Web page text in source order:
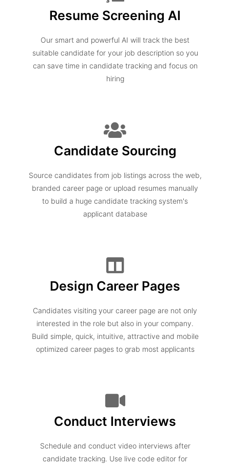
Resume Screening AI
Our smart and powerful AI will track the best
suitable candidate for your job description so you
can save time in candidate tracking and focus on
hiring
Candidate Sourcing
Source candidates from job listings across the web,
branded career page or upload resumes manually
to build a huge candidate tracking system's
applicant database
Design Career Pages
Candidates visiting your career page are not only
interested in the role but also in your company.
Build simple, quick, intuitive, attractive and mobile
optimized career pages to grab most applicants
Conduct Interviews
Schedule and conduct video interviews after
candidate tracking. Use live code editor for